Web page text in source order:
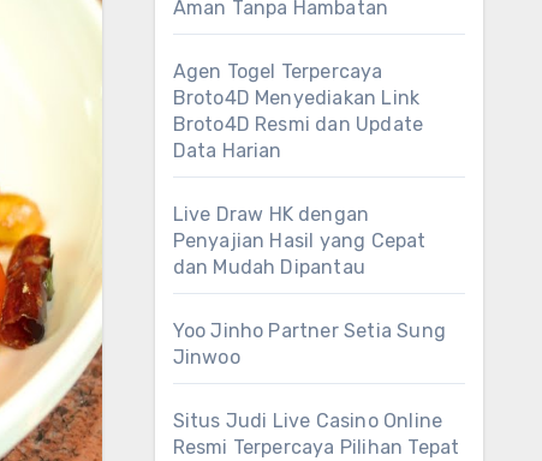
Aman Tanpa Hambatan
Agen Togel Terpercaya
Broto4D Menyediakan Link
Broto4D Resmi dan Update
Data Harian
Live Draw HK dengan
Penyajian Hasil yang Cepat
dan Mudah Dipantau
Yoo Jinho Partner Setia Sung
Jinwoo
Situs Judi Live Casino Online
Resmi Terpercaya Pilihan Tepat